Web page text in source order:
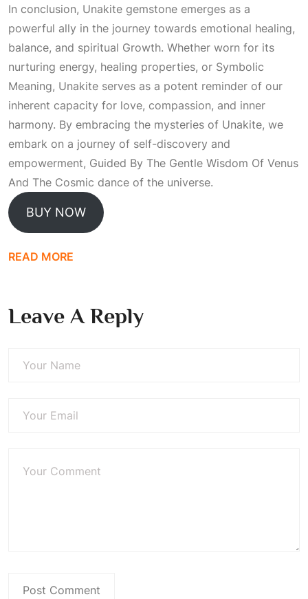
In conclusion, Unakite gemstone emerges as a
powerful ally in the journey towards emotional healing,
balance, and spiritual Growth. Whether worn for its
nurturing energy, healing properties, or Symbolic
Meaning, Unakite serves as a potent reminder of our
inherent capacity for love, compassion, and inner
harmony. By embracing the mysteries of Unakite, we
embark on a journey of self-discovery and
empowerment, Guided By The Gentle Wisdom Of Venus
And The Cosmic dance of the universe.
BUY NOW
READ MORE
Leave A Reply